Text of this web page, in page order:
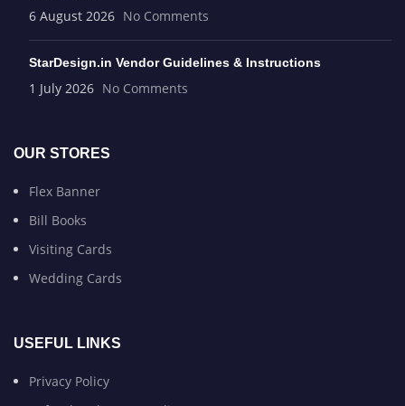
6 August 2026 No Comments
StarDesign.in Vendor Guidelines & Instructions
1 July 2026 No Comments
OUR STORES
Flex Banner
Bill Books
Visiting Cards
Wedding Cards
USEFUL LINKS
Privacy Policy